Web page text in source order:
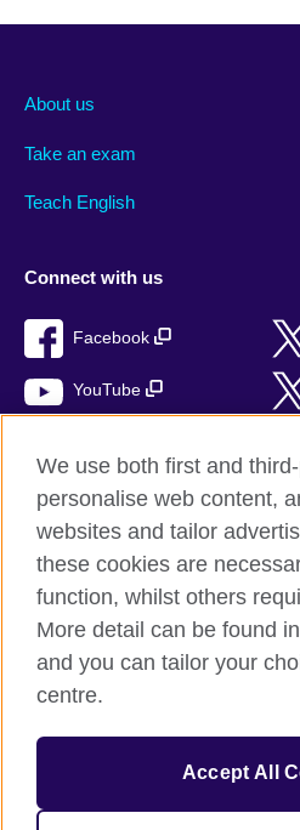
About us
Take an exam
Teach English
Connect with us
Facebook
YouTube
British Council global
Privacy and terms of use
Accessibility
Cookies
Sitemap
© 2026 British Council
We use both first and
personalise web content,
websites and tailor
these cookies are
function, whilst others
More detail can be found
and you can tailor your
centre.
Accept All